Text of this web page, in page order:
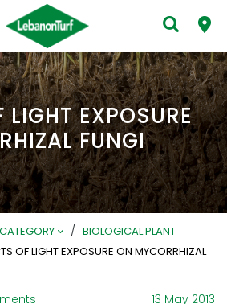
LIGHT EXPOSURE
FUNGI
CATEGORY / BIOLOGICAL PLANT
OF LIGHT EXPOSURE ON MYCORRHIZAL
13 May 2013